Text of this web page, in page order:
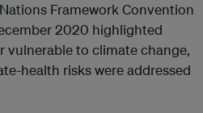
Framework Convention
2020 highlighted
vulnerable to climate change,
health risks were addressed